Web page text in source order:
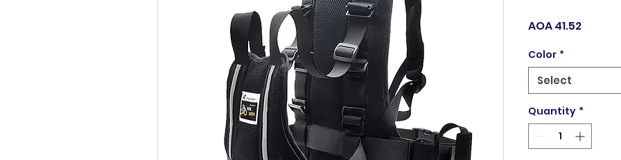
AOA 41.52Price
Color *
Select
Quantity *